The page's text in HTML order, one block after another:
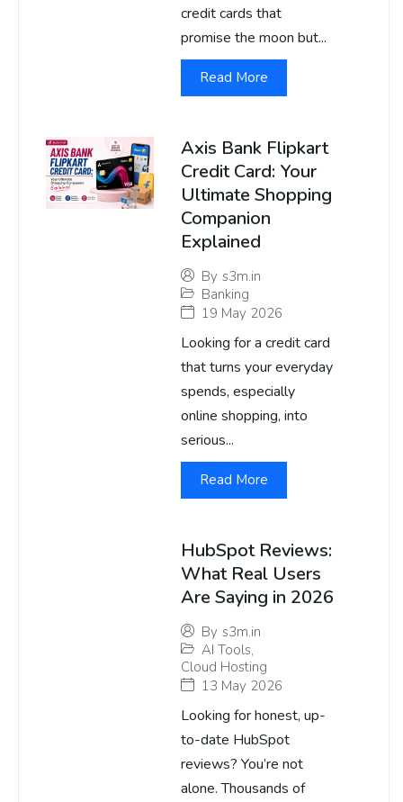
credit cards that
promise the moon but...
Read More
Axis Bank Flipkart
Credit Card: Your
Ultimate Shopping
Companion
Explained
By s3m.in
Banking
19 May 2026
Looking for a credit card
that turns your everyday
spends, especially
online shopping, into
serious...
Read More
HubSpot Reviews:
What Real Users
Are Saying in 2026
By s3m.in
AI Tools,
Cloud Hosting
13 May 2026
Looking for honest, up-
to-date HubSpot
reviews? You’re not
alone. Thousands of